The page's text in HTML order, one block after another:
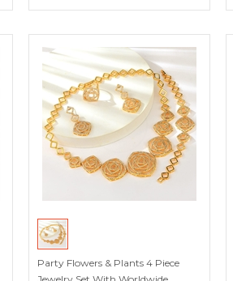
Party Flowers & Plants 4 Piece
Jewelry Set With Worldwide